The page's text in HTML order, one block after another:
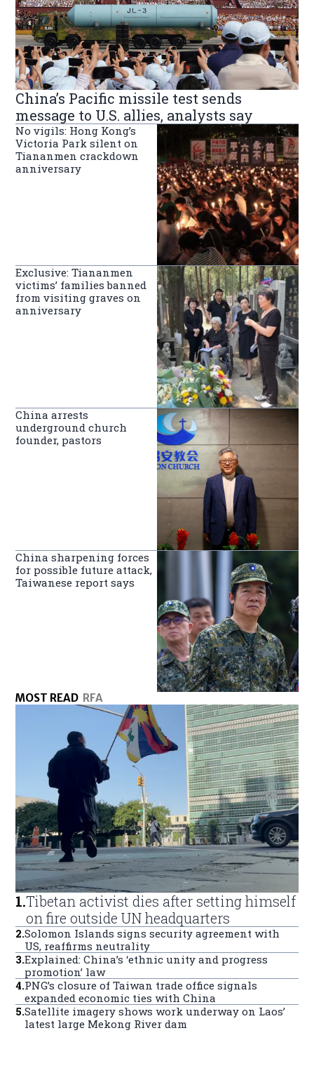
China’s Pacific missile test sends
message to U.S. allies, analysts say
No vigils: Hong Kong’s
Victoria Park silent on
Tiananmen crackdown
anniversary
Exclusive: Tiananmen
victims’ families banned
from visiting graves on
anniversary
China arrests
underground church
founder, pastors
China sharpening forces
for possible future attack,
Taiwanese report says
MOST READ RFA
1.Tibetan activist dies after setting himself
on fire outside UN headquarters
2.Solomon Islands signs security agreement with
US, reaffirms neutrality
3.Explained: China’s ‘ethnic unity and progress
promotion’ law
4.PNG’s closure of Taiwan trade office signals
expanded economic ties with China
5.Satellite imagery shows work underway on Laos’
latest large Mekong River dam